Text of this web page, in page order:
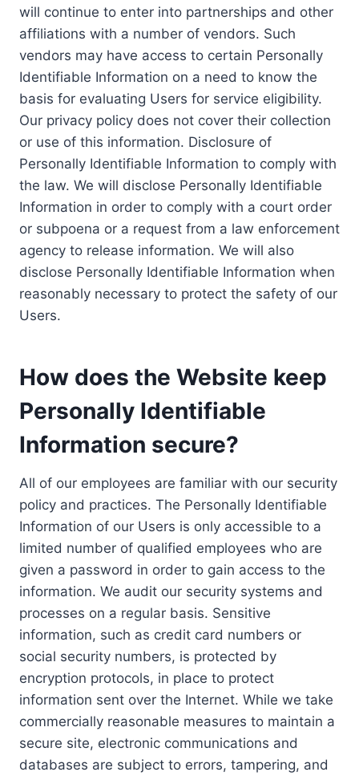
will continue to enter into partnerships and other
affiliations with a number of vendors. Such
vendors may have access to certain Personally
Identifiable Information on a need to know the
basis for evaluating Users for service eligibility.
Our privacy policy does not cover their collection
or use of this information. Disclosure of
Personally Identifiable Information to comply with
the law. We will disclose Personally Identifiable
Information in order to comply with a court order
or subpoena or a request from a law enforcement
agency to release information. We will also
disclose Personally Identifiable Information when
reasonably necessary to protect the safety of our
Users.
How does the Website keep
Personally Identifiable
Information secure?
All of our employees are familiar with our security
policy and practices. The Personally Identifiable
Information of our Users is only accessible to a
limited number of qualified employees who are
given a password in order to gain access to the
information. We audit our security systems and
processes on a regular basis. Sensitive
information, such as credit card numbers or
social security numbers, is protected by
encryption protocols, in place to protect
information sent over the Internet. While we take
commercially reasonable measures to maintain a
secure site, electronic communications and
databases are subject to errors, tampering, and